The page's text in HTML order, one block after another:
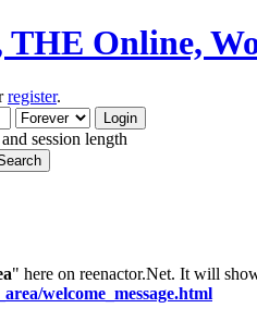
register.
session length
" here on reenactor.Net. It will
welcome_message.html